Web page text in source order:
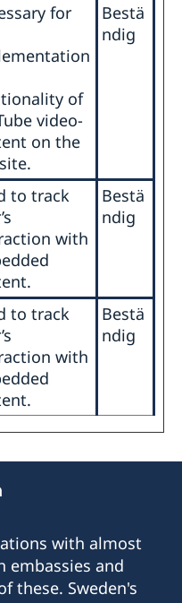
for
of
video-
on the
Bestä
ndig
to track
with
Bestä
ndig
to track
with
Bestä
ndig
with almost
embassies and
these. Sweden's